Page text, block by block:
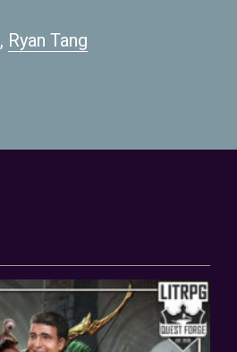
, Ryan Tang